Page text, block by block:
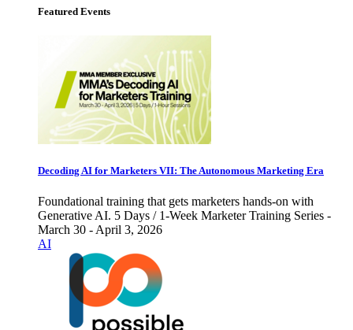
Featured Events
Decoding AI for Marketers VII: The Autonomous Marketing Era
Foundational training that gets marketers hands-on with
Generative AI. 5 Days / 1-Week Marketer Training Series -
March 30 - April 3, 2026
AI